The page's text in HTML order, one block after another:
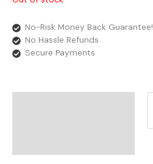
No-Risk Money Back Guarantee!
No Hassle Refunds
Secure Payments